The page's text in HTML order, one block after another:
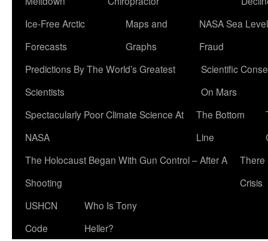
Ice-Free Arctic
Forecasts
Maps and
Graphs
NASA Sea Level
Fraud
Predictions By The World’s Greatest
Scientists
Scientific
On Mars
Spectacularly Poor Climate Science At
NASA
The Bottom
Line
The Holocaust Began With Gun Control – After A
Shooting
There
Crisis
USHCN
Code
Who Is Tony
Heller?